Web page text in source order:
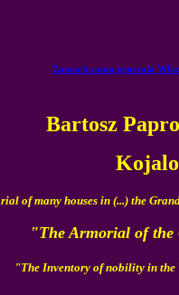
Zamach stanu generala
Bartosz
of many houses in (...) the
"The Armorial of the
"The Inventory of nobility in